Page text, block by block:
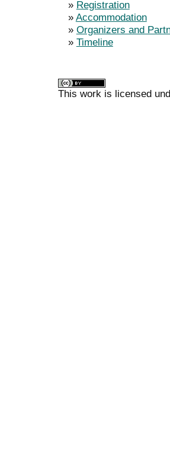
» Registration
» Accommodation
» Organizers and
» Timeline
This work is licensed